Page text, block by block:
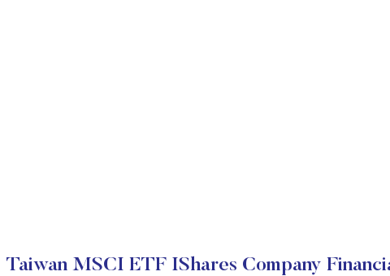
Taiwan MSCI ETF IShares Company